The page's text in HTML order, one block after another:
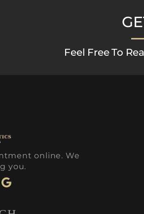
Feel Free To
online. We
you.